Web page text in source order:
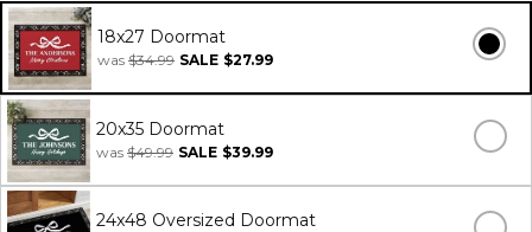
18x27 Doormat
was $34.99 SALE $27.99
20x35 Doormat
was $49.99 SALE $39.99
24x48 Oversized Doormat